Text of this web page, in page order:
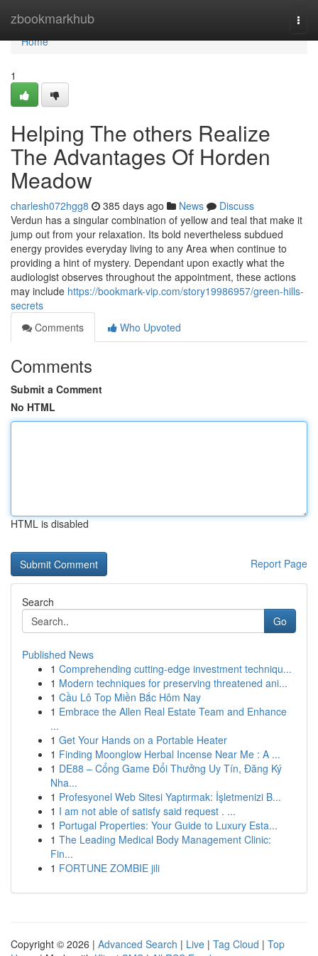
zbookmarkhub
Home
Home
1
Helping The others Realize
The Advantages Of Horden
Meadow
charlesh072hgg8 385 days ago News
Discuss
Verdun has a singular combination of yellow and teal that make it
jump out from your relaxation. Its bold nevertheless subdued
energy provides everyday living to any Area when continue to
providing a hint of mystery. Dependant upon exactly what the
audiologist observes throughout the appointment, these actions
may include https://bookmark-vip.com/story19986957/green-hills-
secrets
Comments
Who Upvoted
Comments
Submit a Comment
No HTML
HTML is disabled
Report Page
Search
Go
Published News
1 Comprehending cutting-edge investment techniqu...
1 Modern techniques for preserving threatened ani...
1 Cầu Lô Top Miền Bắc Hôm Nay
1 Embrace the Allen Real Estate Team and Enhance
...
1 Get Your Hands on a Portable Heater
1 Finding Moonglow Herbal Incense Near Me : A ...
1 DE88 – Cổng Game Đổi Thưởng Uy Tín, Đăng Ký
Nha...
1 Profesyonel Web Sitesi Yaptırmak: İşletmenizi B...
1 I am not able of satisfy said request . ...
1 Portugal Properties: Your Guide to Luxury Esta...
1 The Leading Medical Body Management Clinic:
Fin...
1 FORTUNE ZOMBIE jili
Copyright © 2026 | Advanced Search | Live | Tag Cloud | Top